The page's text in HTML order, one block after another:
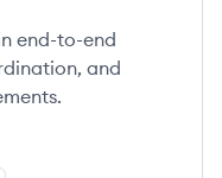
end-to-end
and